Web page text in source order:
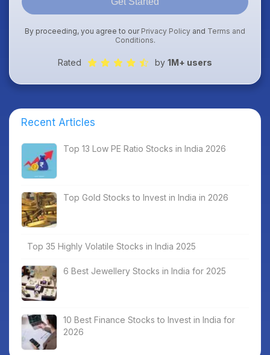
By proceeding, you agree to our Privacy Policy and Terms and
Conditions.
Rated by 1M+ users
Recent Articles
Top 13 Low PE Ratio Stocks in India 2026
Top Gold Stocks to Invest in India in 2026
Top 35 Highly Volatile Stocks in India 2025
6 Best Jewellery Stocks in India for 2025
10 Best Finance Stocks to Invest in India for
2026